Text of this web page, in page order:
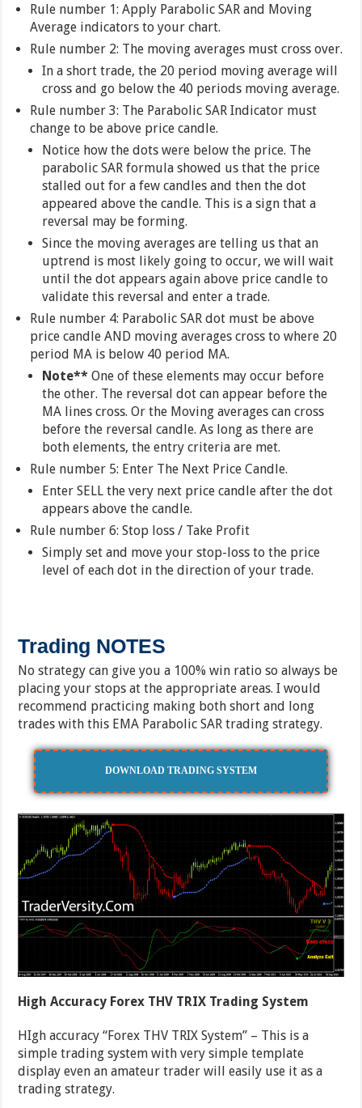
Rule number 1: Apply Parabolic SAR and Moving
Average indicators to your chart.
Rule number 2: The moving averages must cross over.
In a short trade, the 20 period moving average will
cross and go below the 40 periods moving average.
Rule number 3: The Parabolic SAR Indicator must
change to be above price candle.
Notice how the dots were below the price. The
parabolic SAR formula showed us that the price
stalled out for a few candles and then the dot
appeared above the candle. This is a sign that a
reversal may be forming.
Since the moving averages are telling us that an
uptrend is most likely going to occur, we will wait
until the dot appears again above price candle to
validate this reversal and enter a trade.
Rule number 4: Parabolic SAR dot must be above
price candle AND moving averages cross to where 20
period MA is below 40 period MA.
Note** One of these elements may occur before
the other. The reversal dot can appear before the
MA lines cross. Or the Moving averages can cross
before the reversal candle. As long as there are
both elements, the entry criteria are met.
Rule number 5: Enter The Next Price Candle.
Enter SELL the very next price candle after the dot
appears above the candle.
Rule number 6: Stop loss / Take Profit
Simply set and move your stop-loss to the price
level of each dot in the direction of your trade.
Trading NOTES
No strategy can give you a 100% win ratio so always be
placing your stops at the appropriate areas. I would
recommend practicing making both short and long
trades with this EMA Parabolic SAR trading strategy.
DOWNLOAD TRADING SYSTEM
High Accuracy Forex THV TRIX Trading System
HIgh accuracy “Forex THV TRIX System” – This is a
simple trading system with very simple template
display even an amateur trader will easily use it as a
trading strategy.